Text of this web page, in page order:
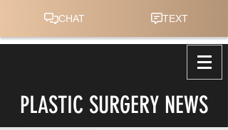
PLASTIC SURGERY NEWS